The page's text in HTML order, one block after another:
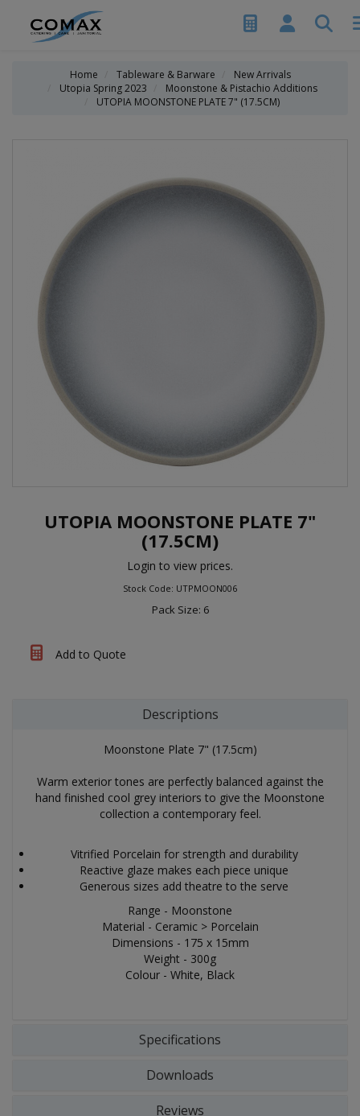
Home Tableware & Barware
New Arrivals
Utopia Spring 2023
Moonstone & Pistachio Additions
UTOPIA MOONSTONE PLATE 7" (17.5CM)
UTOPIA MOONSTONE PLATE 7"
(17.5CM)
Login to view prices.
Stock Code: UTPMOON006
Pack Size: 6
Add to Quote
Descriptions
Moonstone Plate 7" (17.5cm)
Warm exterior tones are perfectly balanced against the
hand finished cool grey interiors to give the Moonstone
collection a contemporary feel.
Vitrified Porcelain for strength and durability
Reactive glaze makes each piece unique
Generous sizes add theatre to the serve
Range - Moonstone
Material - Ceramic > Porcelain
Dimensions - 175 x 15mm
Weight - 300g
Colour - White, Black
Specifications
Downloads
Reviews